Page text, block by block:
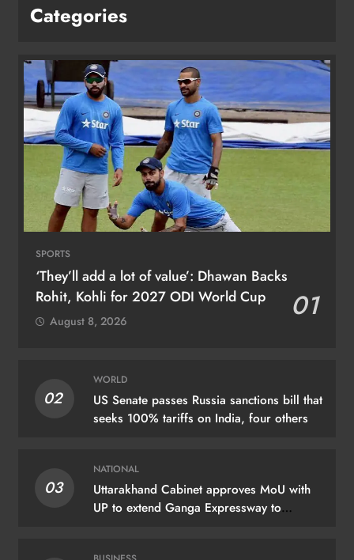
Categories
SPORTS
‘They’ll add a lot of value’: Dhawan Backs
Rohit, Kohli for 2027 ODI World Cup
01
August 8, 2026
02
WORLD
US Senate passes Russia sanctions bill that
seeks 100% tariffs on India, four others
03
NATIONAL
Uttarakhand Cabinet approves MoU with
UP to extend Ganga Expressway to